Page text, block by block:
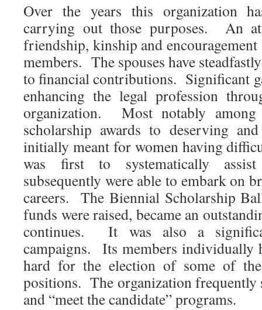
Over the years this organization
carrying out those purposes. An
friendship, kinship and
members. The spouses have
to financial contributions. Significant
enhancing the legal profession
organization. Most notably among
scholarship awards to deserving
initially meant for women having
was first to systematically
subsequently were able to embark on
careers. The Biennial Scholarship
funds were raised, became an
continues. It was also a
campaigns. Its members individually
hard for the election of some of
positions. The organization frequently
and “meet the candidate” programs.